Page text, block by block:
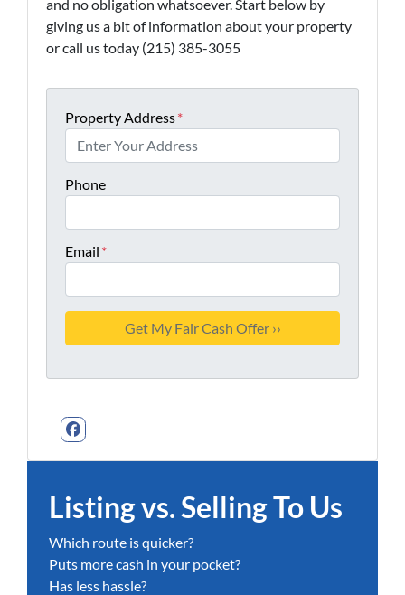
and no obligation whatsoever. Start below by
giving us a bit of information about your property
or call us today (215) 385-3055
Property Address*
Phone
Email *
Facebook
Listing vs. Selling To Us
Which route is quicker?
Puts more cash in your pocket?
Has less hassle?